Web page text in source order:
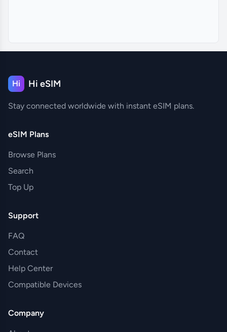
Hi Hi eSIM
Stay connected worldwide with instant eSIM plans.
eSIM Plans
Browse Plans
Search
Top Up
Support
FAQ
Contact
Help Center
Compatible Devices
Company